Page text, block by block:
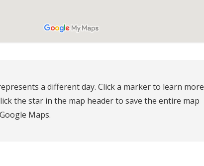
a different day. Click a marker to learn more
the star in the map header to save the entire map
Maps.